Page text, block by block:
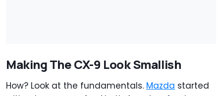
Making The CX-9 Look Smallish
How? Look at the fundamentals. Mazda started